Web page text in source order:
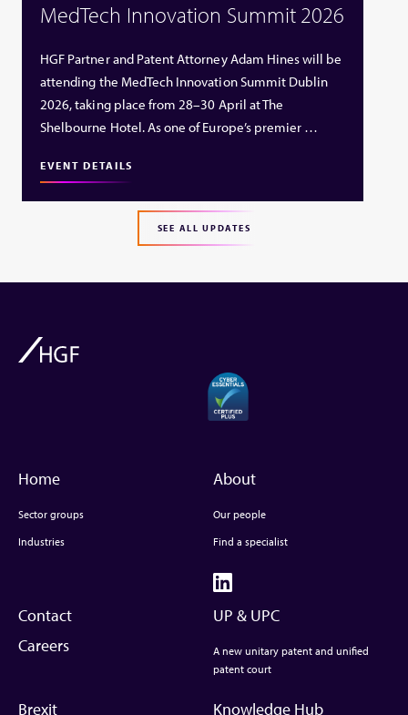
MedTech Innovation Summit 2026
HGF Partner and Patent Attorney Adam Hines will be
attending the MedTech Innovation Summit Dublin
2026, taking place from 28–30 April at The
Shelbourne Hotel. As one of Europe’s premier …
EVENT DETAILS
SEE ALL UPDATES
Home
Sector groups
Industries
About
Our people
Find a specialist
Contact
Careers
UP & UPC
A new unitary patent and unified
patent court
Brexit Knowledge Hub